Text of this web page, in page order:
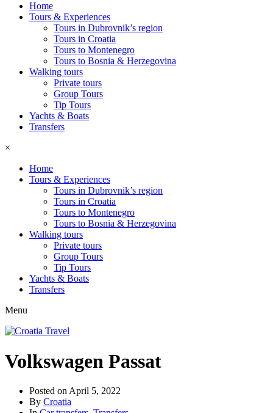
Home
Tours & Experiences
Tours in Dubrovnik’s region
Tours in Croatia
Tours to Montenegro
Tours to Bosnia & Herzegovina
Walking tours
Private tours
Group Tours
Tip Tours
Yachts & Boats
Transfers
×
Home
Tours & Experiences
Tours in Dubrovnik’s region
Tours in Croatia
Tours to Montenegro
Tours to Bosnia & Herzegovina
Walking tours
Private tours
Group Tours
Tip Tours
Yachts & Boats
Transfers
Menu
Volkswagen Passat
Posted on April 5, 2022
By Croatia